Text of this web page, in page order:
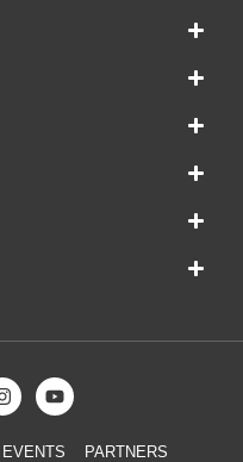
EVENTS
PARTNERS